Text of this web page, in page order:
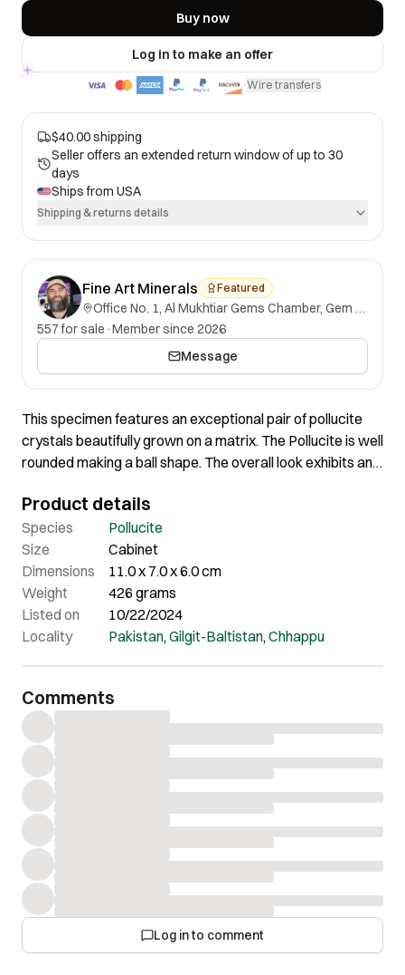
Buy now
Log in to make an offer
·Wire transfers
$40.00 shipping
Seller offers an extended return window of up to 30
days
Ships from USA
Shipping & returns details
Fine Art Minerals Featured
Office No. 1, Al Mukhtiar Gems Chamber, Gem Street, Namak Mandi, Peshawar, Khyber Pakhtunkhwa, 25000, Pakistan.
557 for sale ·Member since 2026
Message
This specimen features an exceptional pair of pollucite
crystals beautifully grown on a matrix. The Pollucite is well
rounded making a ball shape. The overall look exhibits an
of the piece are truly remarkable.
Product details
Species
Pollucite
Size
Cabinet
Dimensions
11.0 x 7.0 x 6.0 cm
Weight
426 grams
Listed on
10/22/2024
Locality
Pakistan,Gilgit-Baltistan,Chhappu
Comments
Log in to comment